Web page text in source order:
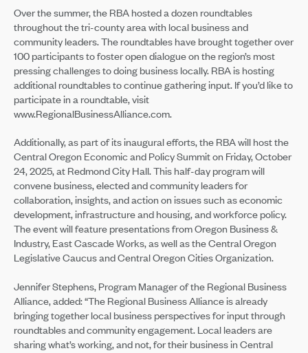
Over the summer, the RBA hosted a dozen roundtables
throughout the tri-county area with local business and
community leaders. The roundtables have brought together over
100 participants to foster open dialogue on the region’s most
pressing challenges to doing business locally. RBA is hosting
additional roundtables to continue gathering input. If you’d like to
participate in a roundtable, visit
www.RegionalBusinessAlliance.com.
Additionally, as part of its inaugural efforts, the RBA will host the
Central Oregon Economic and Policy Summit on Friday, October
24, 2025, at Redmond City Hall. This half-day program will
convene business, elected and community leaders for
collaboration, insights, and action on issues such as economic
development, infrastructure and housing, and workforce policy.
The event will feature presentations from Oregon Business &
Industry, East Cascade Works, as well as the Central Oregon
Legislative Caucus and Central Oregon Cities Organization.
Jennifer Stephens, Program Manager of the Regional Business
Alliance, added: “The Regional Business Alliance is already
bringing together local business perspectives for input through
roundtables and community engagement. Local leaders are
sharing what’s working, and not, for their business in Central